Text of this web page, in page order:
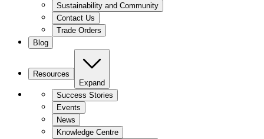
Sustainability and Community
Contact Us
Trade Orders
Blog
Resources
Expand
Success Stories
Events
News
Knowledge Centre